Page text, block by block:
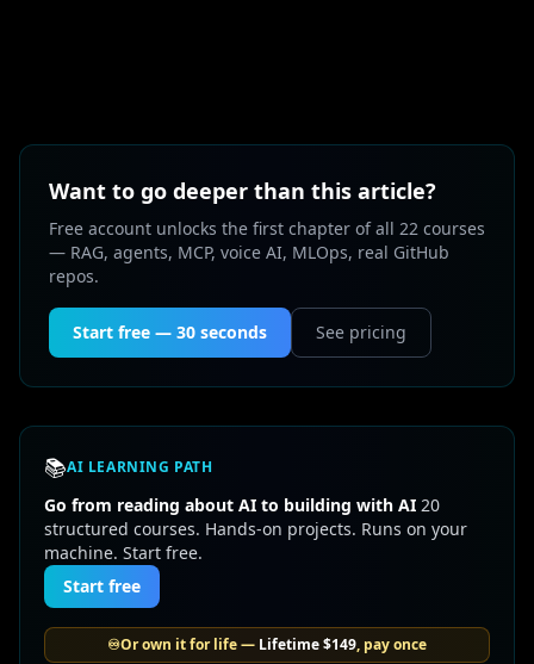
Want to go deeper than this article?
Free account unlocks the first chapter of all 22 courses
— RAG, agents, MCP, voice AI, MLOps, real GitHub
repos.
Start free — 30 seconds See pricing
📚AI LEARNING PATH
Go from reading about AI to building with AI 20
structured courses. Hands-on projects. Runs on your
machine. Start free.
Start free
♾️Or own it for life — Lifetime$149, pay once